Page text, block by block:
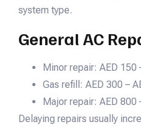
system type.
General AC
Minor repair: AED 150
Gas refill: AED 300 –
Major repair: AED 800
Delaying repairs usually